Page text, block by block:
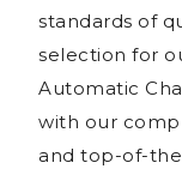
standards of
selection for
Automatic
with our
and top-of-